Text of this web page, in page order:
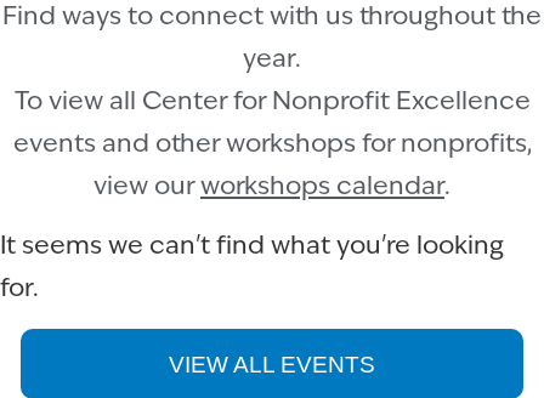
Find ways to connect with us throughout the
year.
To view all Center for Nonprofit Excellence
events and other workshops for nonprofits,
view ourworkshops calendar.
It seems we can't find what you're looking
for.
VIEW ALL EVENTS